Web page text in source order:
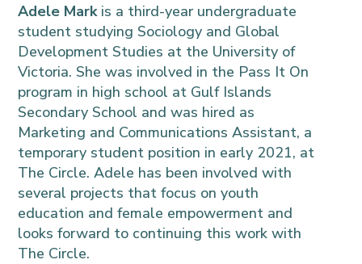
Adele Markis a third-year undergraduate
student studying Sociology and Global
Development Studies at the University of
Victoria. She was involved in the Pass It On
program in high school at Gulf Islands
Secondary School and was hired as
Marketing and Communications Assistant, a
temporary student position in early 2021, at
The Circle. Adele has been involved with
several projects that focus on youth
education and female empowerment and
looks forward to continuing this work with
The Circle.